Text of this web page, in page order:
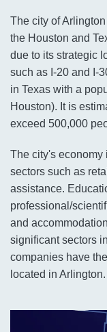
The city of
the Houston and
due to its strategic
such as I-20 and I-
in Texas with a
Houston). It is
exceed 500,000
The city's economy
sectors such as
assistance.
professional/
and
significant sectors
companies have
located in Arlington.